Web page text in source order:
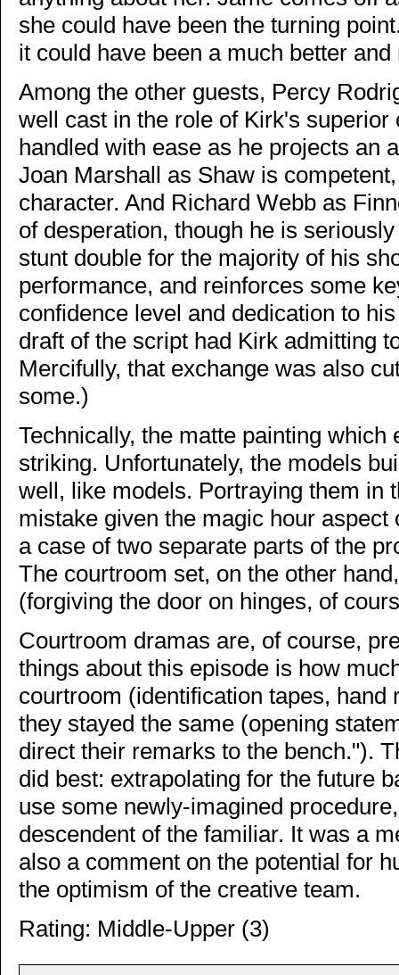
she could have been the turning
it could have been a much better
Among the other guests, Percy
well cast in the role of Kirk's
handled with ease as he projects an
Joan Marshall as Shaw is
character. And Richard Webb as
of desperation, though he is
stunt double for the majority of his
performance, and reinforces some
confidence level and dedication to
draft of the script had Kirk admitting
Mercifully, that exchange was also
some.)
Technically, the matte painting
striking. Unfortunately, the models
well, like models. Portraying them in
mistake given the magic hour
a case of two separate parts of the
The courtroom set, on the other
(forgiving the door on hinges, of
Courtroom dramas are, of course,
things about this episode is how
courtroom (identification tapes,
they stayed the same (opening
direct their remarks to the bench.").
did best: extrapolating for the future
use some newly-imagined
descendent of the familiar. It was a
also a comment on the potential for
the optimism of the creative team.
Rating: Middle-Upper (3)